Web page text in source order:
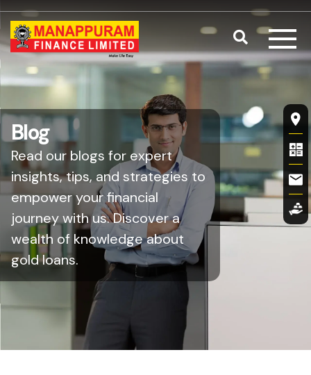
Skip to main content
Search
Blog
Read our blogs for expert
insights, tips, and strategies to
empower your financial
journey with us. Discover a
wealth of knowledge about
gold loans.